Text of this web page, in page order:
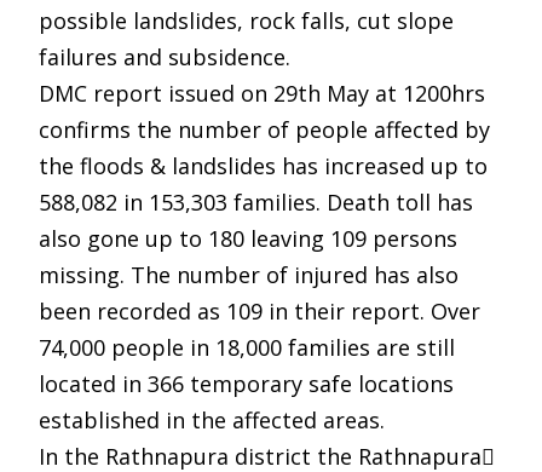
possible landslides, rock falls, cut slope
failures and subsidence.
DMC report issued on 29th May at 1200hrs
confirms the number of people affected by
the floods & landslides has increased up to
588,082 in 153,303 families. Death toll has
also gone up to 180 leaving 109 persons
missing. The number of injured has also
been recorded as 109 in their report. Over
74,000 people in 18,000 families are still
located in 366 temporary safe locations
established in the affected areas.
In the Rathnapura district the Rathnapura